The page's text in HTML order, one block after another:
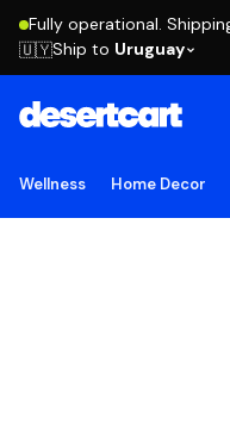
Fully operational.
🇺🇾Ship to Uruguay
Wellness Home Decor